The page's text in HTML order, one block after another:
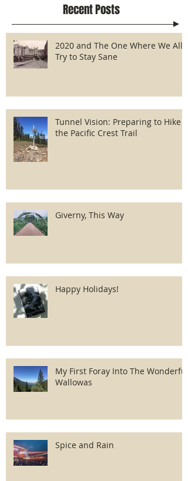
Recent Posts
2020 and The One Where We All
Try to Stay Sane
Tunnel Vision: Preparing to Hike
the Pacific Crest Trail
Giverny, This Way
Happy Holidays!
My First Foray Into The Wonderful
Wallowas
Spice and Rain